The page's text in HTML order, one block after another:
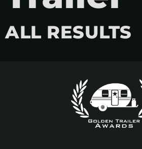
ALL RESULTS